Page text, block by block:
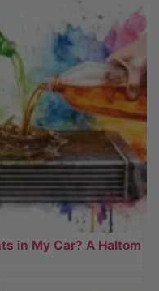
in My Car? A Haltom